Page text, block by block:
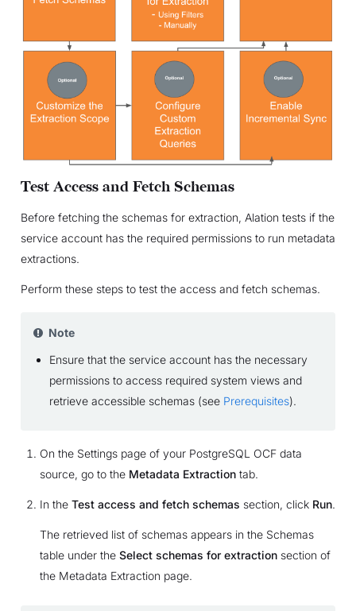
Test Access and Fetch Schemas
Before fetching the schemas for extraction, Alation tests if the
service account has the required permissions to run metadata
extractions.
Perform these steps to test the access and fetch schemas.
Note
Ensure that the service account has the necessary
permissions to access required system views and
retrieve accessible schemas (see Prerequisites).
On the Settings page of your PostgreSQL OCF data
source, go to the Metadata Extractiontab.
In the Test access and fetch schemas section, click Run.
The retrieved list of schemas appears in the Schemas
table under the Select schemas for extractionsection of
the Metadata Extraction page.